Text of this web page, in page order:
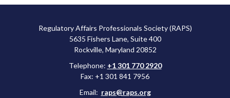
Regulatory Affairs Professionals Society (RAPS)
5635 Fishers Lane, Suite 400
Rockville, Maryland 20852
Telephone: +1 301 770 2920
Fax: +1 301 841 7956
Email: raps@raps.org